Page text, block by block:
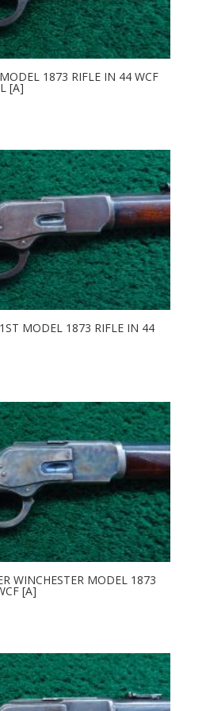
1873 RIFLE IN 44 WCF
[A]
MODEL 1873 RIFLE IN 44
WINCHESTER MODEL 1873
[A]